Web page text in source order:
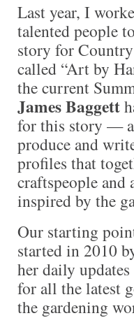
Last year, I
talented people
story for
called “Art by
the current
James Baggett
for this story —
produce and
profiles that
craftspeople and
inspired by the
Our starting
started in 2010
her daily
for all the latest
the gardening